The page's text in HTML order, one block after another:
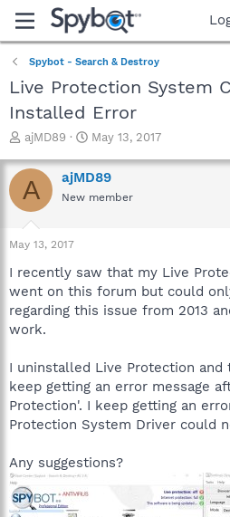
Spybot - Search & Destroy
Live Protection System
Installed Error
T
r
e
a
t
a
t
e
r
ajMD89
S
a
r
t
e
May 13, 2017
A ajMD89
New member
May 13, 2017
I recently saw that my Live
went on this forum but could
regarding this issue from 2013
work.
I uninstalled Live Protection
keep getting an error message
Protection'. I keep getting an
Protection System Driver could
Any suggestions?